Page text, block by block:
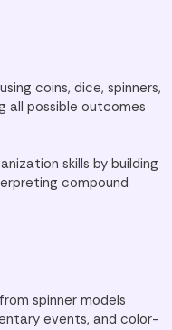
coins, dice, spinners,
all possible outcomes
skills by building
compound
spinner models
events, and color-